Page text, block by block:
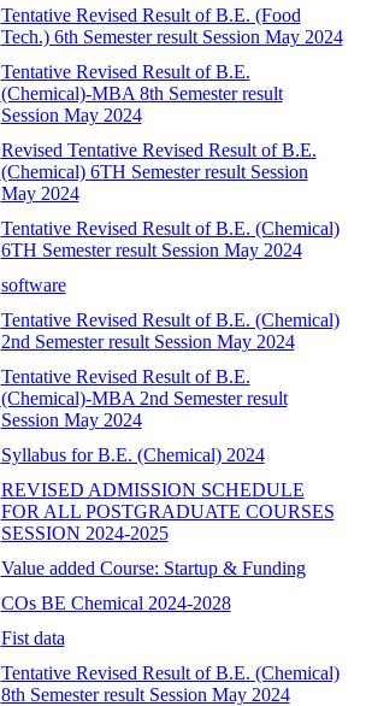
Tentative Revised Result of B.E. (Food
Tech.) 6th Semester result Session May 2024
Tentative Revised Result of B.E.
(Chemical)-MBA 8th Semester result
Session May 2024
Revised Tentative Revised Result of B.E.
(Chemical) 6TH Semester result Session
May 2024
Tentative Revised Result of B.E. (Chemical)
6TH Semester result Session May 2024
software
Tentative Revised Result of B.E. (Chemical)
2nd Semester result Session May 2024
Tentative Revised Result of B.E.
(Chemical)-MBA 2nd Semester result
Session May 2024
Syllabus for B.E. (Chemical) 2024
REVISED ADMISSION SCHEDULE
FOR ALL POSTGRADUATE COURSES
SESSION 2024-2025
Value added Course: Startup & Funding
COs BE Chemical 2024-2028
Fist data
Tentative Revised Result of B.E. (Chemical)
8th Semester result Session May 2024